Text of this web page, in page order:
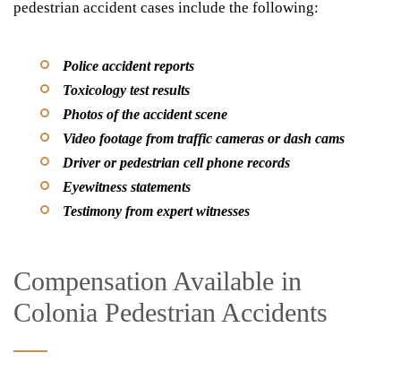
pedestrian accident cases include the following:
Police accident reports
Toxicology test results
Photos of the accident scene
Video footage from traffic cameras or dash cams
Driver or pedestrian cell phone records
Eyewitness statements
Testimony from expert witnesses
Compensation Available in
Colonia Pedestrian Accidents